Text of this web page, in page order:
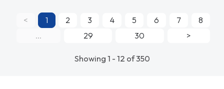
Showing 1 - 12 of 350
< 1 2 3 4 5 6 7
8
...
29 30 >